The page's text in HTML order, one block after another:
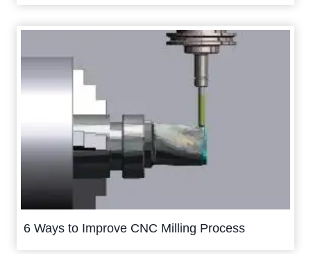
6 Ways to Improve CNC Milling Process